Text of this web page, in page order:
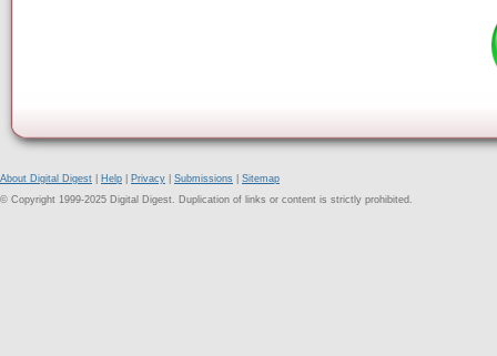
About Digital Digest Help Privacy Submissions
Sitemap
© Copyright 1999-2025 Digital Digest. Duplication of links or content is strictly prohibited.